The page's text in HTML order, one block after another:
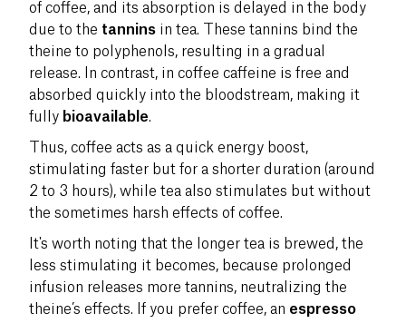
of coffee, and its absorption is delayed in the body
due to the tannins in tea. These tannins bind the
theine to polyphenols, resulting in a gradual
release. In contrast, in coffee caffeine is free and
absorbed quickly into the bloodstream, making it
fully bioavailable.
Thus, coffee acts as a quick energy boost,
stimulating faster but for a shorter duration (around
2 to 3 hours), while tea also stimulates but without
the sometimes harsh effects of coffee.
It's worth noting that the longer tea is brewed, the
less stimulating it becomes, because prolonged
infusion releases more tannins, neutralizing the
theine’s effects. If you prefer coffee, an espresso